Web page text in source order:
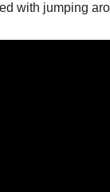
with jumping